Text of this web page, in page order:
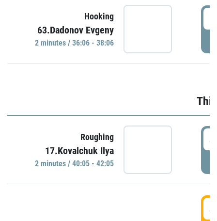
Hooking
63.Dadonov Evgeny
2 minutes / 36:06 - 38:06
Roughing
17.Kovalchuk Ilya
2 minutes / 40:05 - 42:05